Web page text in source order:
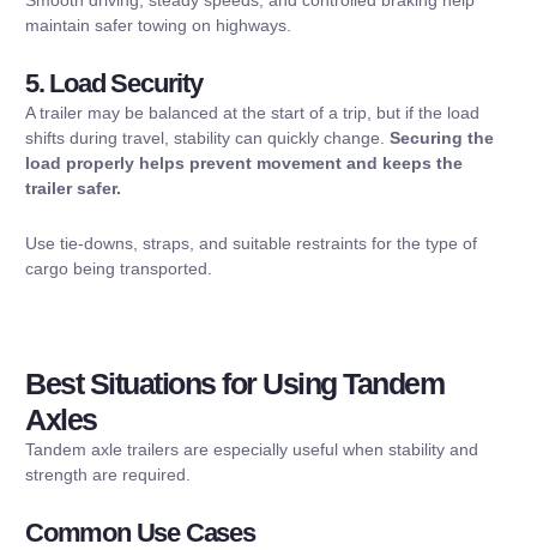
maintain safer towing on highways.
5. Load Security
A trailer may be balanced at the start of a trip, but if the load
shifts during travel, stability can quickly change. Securing the
load properly helps prevent movement and keeps the
trailer safer.
Use tie-downs, straps, and suitable restraints for the type of
cargo being transported.
Best Situations for Using Tandem
Axles
Tandem axle trailers are especially useful when stability and
strength are required.
Common Use Cases